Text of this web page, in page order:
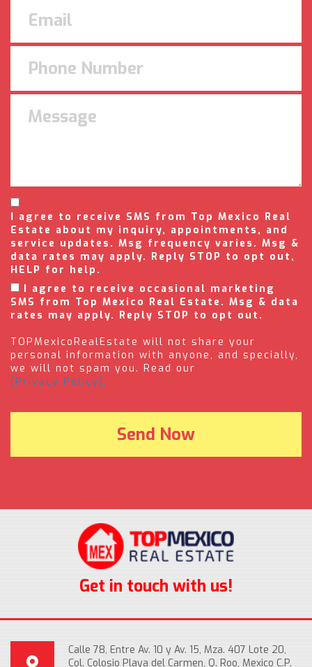
I agree to receive SMS from Top Mexico Real
Estate about my inquiry, appointments, and
service updates. Msg frequency varies. Msg &
data rates may apply. Reply STOP to opt out,
HELP for help.
I agree to receive occasional marketing
SMS from Top Mexico Real Estate. Msg & data
rates may apply. Reply STOP to opt out.
TOPMexicoRealEstate will not share your
personal information with anyone, and specially,
we will not spam you. Read our
(Privacy Policy).
Get in touch with us!
Calle 78, Entre Av. 10 y Av. 15, Mza. 407 Lote 20,
Col. Colosio Playa del Carmen, Q. Roo, Mexico C.P.